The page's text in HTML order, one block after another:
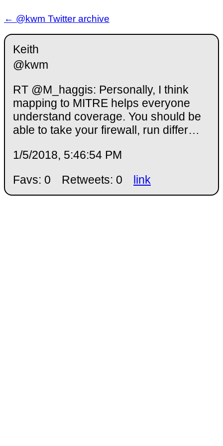
← @kwm Twitter archive
Keith
@kwm
RT @M_haggis: Personally, I think
mapping to MITRE helps everyone
understand coverage. You should be
able to take your firewall, run differ…
1/5/2018, 5:46:54 PM
Favs: 0
Retweets: 0 link